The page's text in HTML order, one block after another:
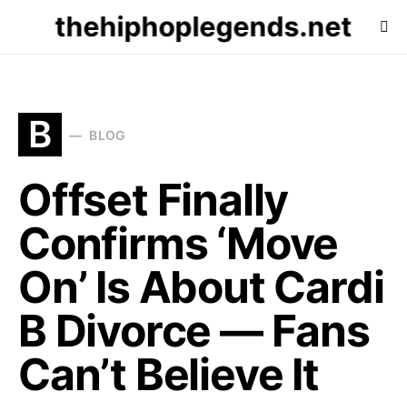
thehiphoplegends.net
B BLOG
Offset Finally
Confirms ‘Move
On’ Is About Cardi
B Divorce — Fans
Can’t Believe It